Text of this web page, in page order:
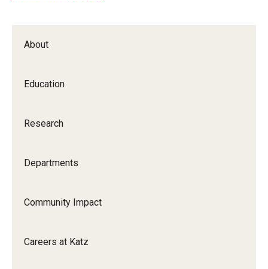
About
Education
Research
Departments
Community Impact
Careers at Katz